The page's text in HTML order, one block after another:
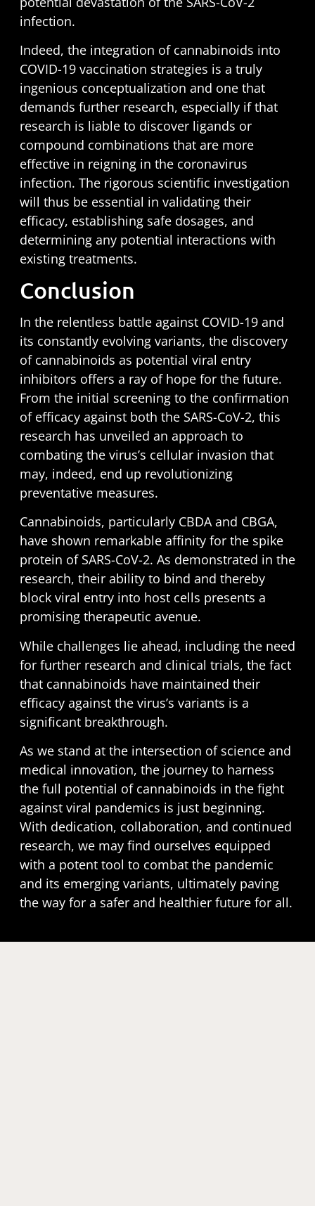
infection.
Indeed, the integration of cannabinoids into
COVID-19 vaccination strategies is a truly
ingenious conceptualization and one that
demands further research, especially if that
research is liable to discover ligands or
compound combinations that are more
effective in reigning in the coronavirus
infection. The rigorous scientific investigation
will thus be essential in validating their
efficacy, establishing safe dosages, and
determining any potential interactions with
existing treatments.
Conclusion
In the relentless battle against COVID-19 and
its constantly evolving variants, the discovery
of cannabinoids as potential viral entry
inhibitors offers a ray of hope for the future.
From the initial screening to the confirmation
of efficacy against both the SARS-CoV-2, this
research has unveiled an approach to
combating the virus’s cellular invasion that
may, indeed, end up revolutionizing
preventative measures.
Cannabinoids, particularly CBDA and CBGA,
have shown remarkable affinity for the spike
protein of SARS-CoV-2. As demonstrated in the
research, their ability to bind and thereby
block viral entry into host cells presents a
promising therapeutic avenue.
While challenges lie ahead, including the need
for further research and clinical trials, the fact
that cannabinoids have maintained their
efficacy against the virus’s variants is a
significant breakthrough.
As we stand at the intersection of science and
medical innovation, the journey to harness
the full potential of cannabinoids in the fight
against viral pandemics is just beginning.
With dedication, collaboration, and continued
research, we may find ourselves equipped
with a potent tool to combat the pandemic
and its emerging variants, ultimately paving
the way for a safer and healthier future for all.